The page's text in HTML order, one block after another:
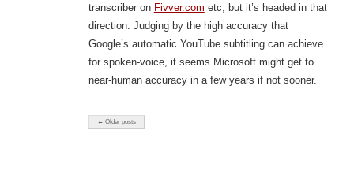
transcriber on Fivver.com etc, but it’s headed in that
direction. Judging by the high accuracy that
Google’s automatic YouTube subtitling can achieve
for spoken-voice, it seems Microsoft might get to
near-human accuracy in a few years if not sooner.
← Older posts